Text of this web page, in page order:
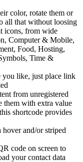
color, rotate them or
all that without loosing
icons, from wide
Computer & Mobile,
Food, Hosting,
Time &
you like, just place link
from unregistered
them with extra value
shortcode provides
and/or striped
code on screen to
your contact data